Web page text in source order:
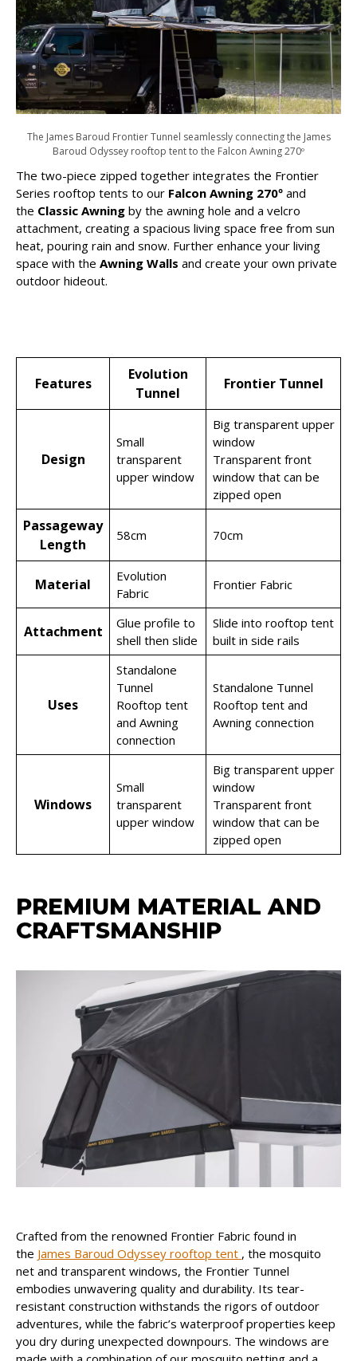
The James Baroud Frontier Tunnel seamlessly connecting the James
Baroud Odyssey rooftop tent to the Falcon Awning 270º
The two-piece zipped together integrates the Frontier
Series rooftop tents to our Falcon Awning 270º and
the Classic Awning by the awning hole and a velcro
attachment, creating a spacious living space free from sun
heat, pouring rain and snow. Further enhance your living
space with the Awning Walls and create your own private
outdoor hideout.
Features
Evolution
Tunnel
Frontier Tunnel
Design
Small
transparent
upper window
Big transparent upper
window
Transparent front
window that can be
zipped open
Passageway
Length
58cm 70cm
Material
Evolution
Fabric
Frontier Fabric
Attachment
Glue profile to
shell then slide
Slide into rooftop tent
built in side rails
Uses
Standalone
Tunnel
Rooftop tent
and Awning
connection
Standalone Tunnel
Rooftop tent and
Awning connection
Windows
Small
transparent
upper window
Big transparent upper
window
Transparent front
window that can be
zipped open
PREMIUM MATERIAL AND
CRAFTSMANSHIP
Crafted from the renowned Frontier Fabric found in
the James Baroud Odyssey rooftop tent , the mosquito
net and transparent windows, the Frontier Tunnel
embodies unwavering quality and durability. Its tear-
resistant construction withstands the rigors of outdoor
adventures, while the fabric’s waterproof properties keep
you dry during unexpected downpours. The windows are